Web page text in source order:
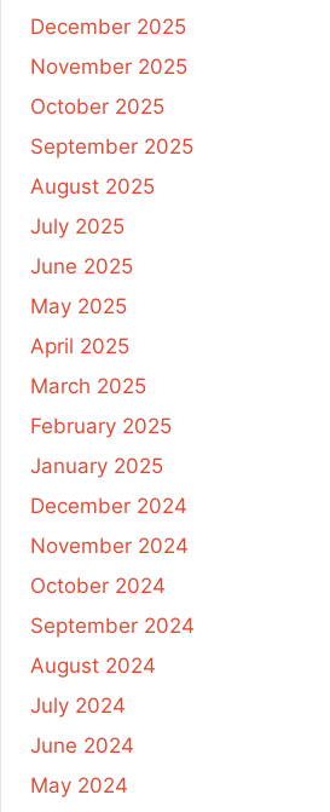
December 2025
November 2025
October 2025
September 2025
August 2025
July 2025
June 2025
May 2025
April 2025
March 2025
February 2025
January 2025
December 2024
November 2024
October 2024
September 2024
August 2024
July 2024
June 2024
May 2024